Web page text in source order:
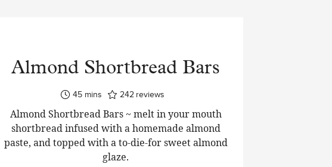
Almond Shortbread Bars
45minutes
mins 242 reviews
Almond Shortbread Bars ~ melt in your mouth
shortbread infused with a homemade almond
paste, and topped with a to-die-for sweet almond
glaze.